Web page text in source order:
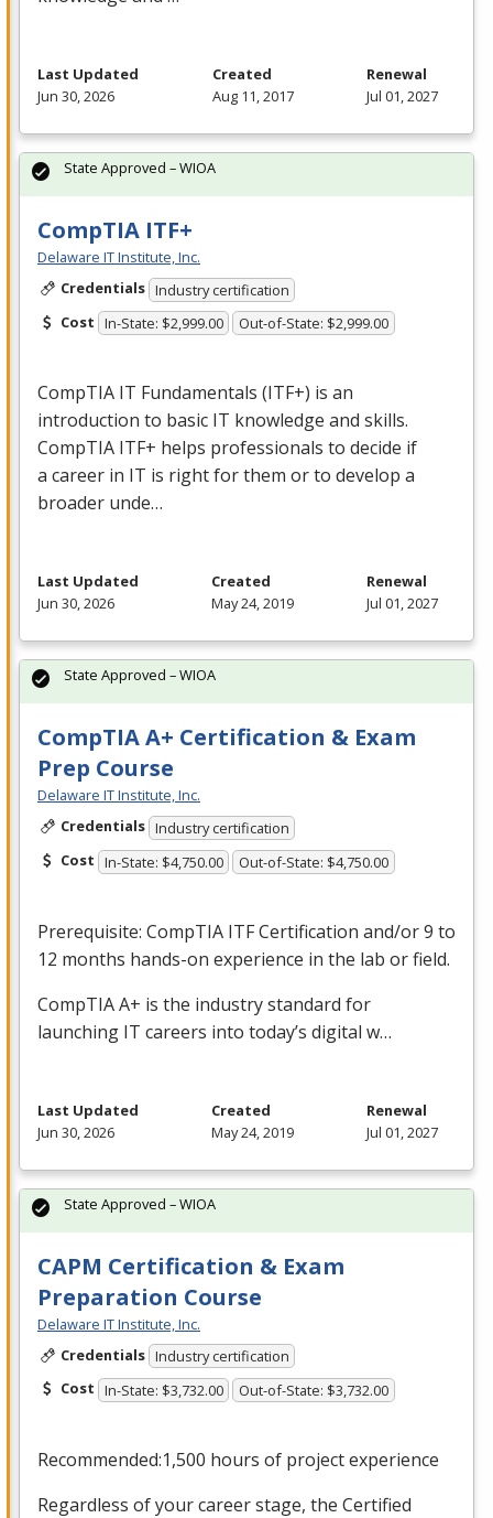
Last Updated
Jun 30, 2026
Created
Aug 11, 2017
Renewal
Jul 01, 2027
CompTIA ITF+
Delaware IT Institute, Inc.
Credentials Industry certification
Cost In-State: $2,999.00 Out-of-State: $2,999.00
CompTIA IT Fundamentals (ITF+) is an
introduction to basic IT knowledge and skills.
CompTIA ITF+ helps professionals to decide if
a career in IT is right for them or to develop a
broader unde…
State Approved – WIOA
Last Updated
Jun 30, 2026
Created
May 24, 2019
Renewal
Jul 01, 2027
CompTIA A+ Certification & Exam
Prep Course
Delaware IT Institute, Inc.
Credentials Industry certification
Cost In-State: $4,750.00 Out-of-State: $4,750.00
Prerequisite: CompTIA ITFCertification and/or 9 to
12 months hands-on experience in the lab or field.
CompTIA A+ is the industry standard for
launching IT careers into today’s digital w…
State Approved – WIOA
Last Updated
Jun 30, 2026
Created
May 24, 2019
Renewal
Jul 01, 2027
CAPM Certification & Exam
Preparation Course
Delaware IT Institute, Inc.
Credentials Industry certification
Cost In-State: $3,732.00 Out-of-State: $3,732.00
Recommended:1,500 hours of project experience
Regardless of your career stage, the Certified
State Approved – WIOA